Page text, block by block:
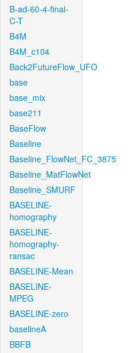
B-ad-60-4-final-
C-T
B4M
B4M_c104
Back2FutureFlow_UFO
base
base_mix
base211
BaseFlow
Baseline
Baseline_FlowNet_FC_3875
Baseline_MatFlowNet
Baseline_SMURF
BASELINE-
homography
BASELINE-
homography-
ransac
BASELINE-Mean
BASELINE-
MPEG
BASELINE-zero
baselineA
BBFB